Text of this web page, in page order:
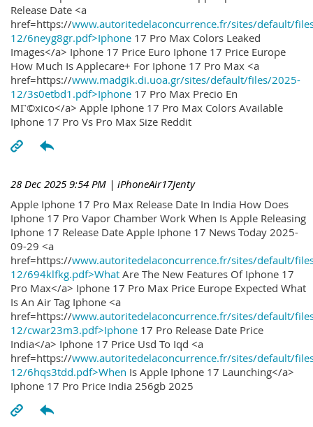
Release Date <a
href=https://www.autoritedelaconcurrence.fr/sites/default/
12/6neyg8gr.pdf>Iphone 17 Pro Max Colors Leaked
Images</a> Iphone 17 Price Euro Iphone 17 Price Europe
How Much Is Applecare+ For Iphone 17 Pro Max <a
href=https://www.madgik.di.uoa.gr/sites/default/files/2025-
12/3s0etbd1.pdf>Iphone 17 Pro Max Precio En
MГ©xico</a> Apple Iphone 17 Pro Max Colors Available
Iphone 17 Pro Vs Pro Max Size Reddit
28 Dec 2025 9:54 PM | iPhoneAir17Jenty
Apple Iphone 17 Pro Max Release Date In India How Does
Iphone 17 Pro Vapor Chamber Work When Is Apple Releasing
Iphone 17 Release Date Apple Iphone 17 News Today 2025-
09-29 <a
href=https://www.autoritedelaconcurrence.fr/sites/default/
12/694klfkg.pdf>What Are The New Features Of Iphone 17
Pro Max</a> Iphone 17 Pro Max Price Europe Expected What
Is An Air Tag Iphone <a
href=https://www.autoritedelaconcurrence.fr/sites/default/
12/cwar23m3.pdf>Iphone 17 Pro Release Date Price
India</a> Iphone 17 Price Usd To Iqd <a
href=https://www.autoritedelaconcurrence.fr/sites/default/
12/6hqs3tdd.pdf>When Is Apple Iphone 17 Launching</a>
Iphone 17 Pro Price India 256gb 2025